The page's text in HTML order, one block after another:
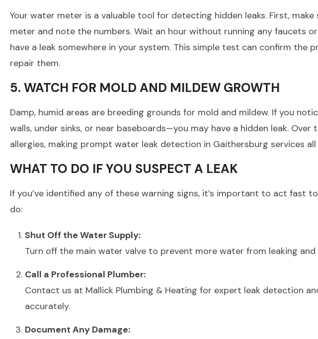
Your water meter is a valuable tool for detecting hidden leaks. First,
meter and note the numbers. Wait an hour without running any faucets
have a leak somewhere in your system. This simple test can confirm the
repair them.
5. WATCH FOR MOLD AND MILDEW GROWTH
Damp, humid areas are breeding grounds for mold and mildew. If you
walls, under sinks, or near baseboards—you may have a hidden leak.
allergies, making prompt water leak detection in Gaithersburg services
WHAT TO DO IF YOU SUSPECT A LEAK
If you’ve identified any of these warning signs, it’s important to act fast
do:
Shut Off the Water Supply:
Turn off the main water valve to prevent more water from leaking and
Call a Professional Plumber:
Contact us at Mallick Plumbing & Heating for expert leak detection
accurately.
Document Any Damage: